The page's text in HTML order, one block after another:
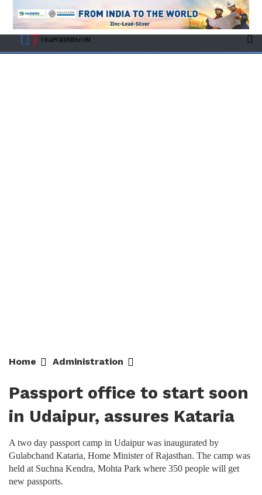
Home Administration
Passport office to start soon
in Udaipur, assures Kataria
A two day passport camp in Udaipur was inaugurated by
Gulabchand Kataria, Home Minister of Rajasthan. The camp was
held at Suchna Kendra, Mohta Park where 350 people will get
new passports.